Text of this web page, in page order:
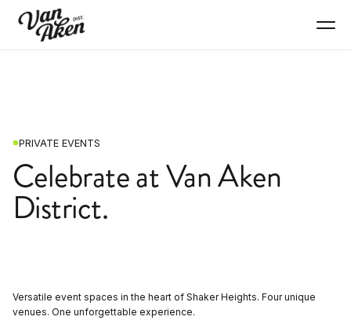
PRIVATE EVENTS
Celebrate at Van Aken
District.
Versatile event spaces in the heart of Shaker Heights. Four unique
venues. One unforgettable experience.